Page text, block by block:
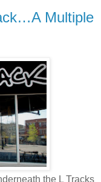
Multiple
the L Tracks